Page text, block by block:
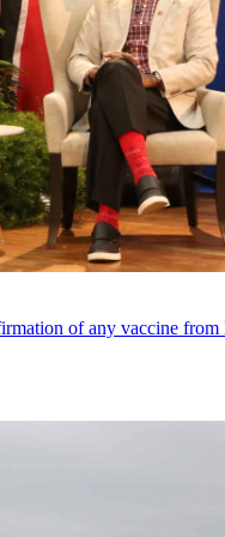
of any vaccine